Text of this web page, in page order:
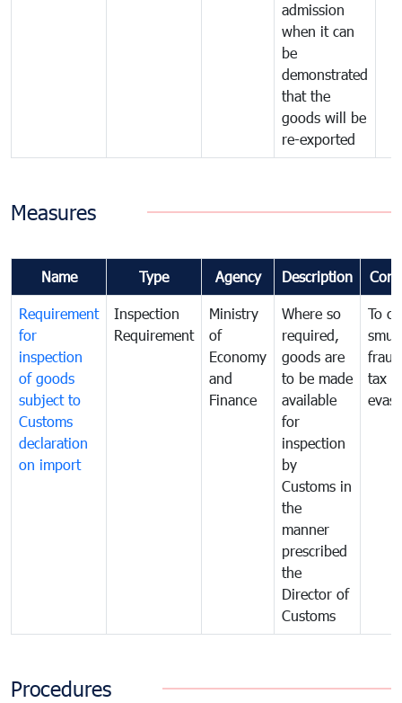
admission
when it can
be
demonstrated
that the
goods will be
re-exported
Measures
Name Type Agency Description
Requirement
for
inspection
of goods
subject to
Customs
declaration
on import
Inspection
Requirement
Ministry
of
Economy
and
Finance
Where so
required,
goods are
to be made
available
for
inspection
by
Customs in
the
manner
prescribed
the
Director of
Customs
To
tax
Procedures